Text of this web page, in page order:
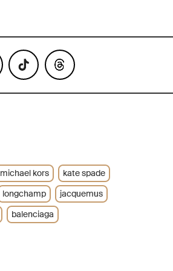
michael kors
kate spade
longchamp
jacquemus
balenciaga